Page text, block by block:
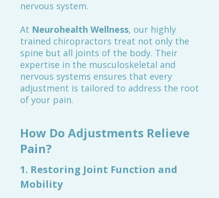
nervous system.
At Neurohealth Wellness, our highly
trained chiropractors treat not only the
spine but all joints of the body. Their
expertise in the musculoskeletal and
nervous systems ensures that every
adjustment is tailored to address the root
of your pain.
How Do Adjustments Relieve
Pain?
1. Restoring Joint Function and
Mobility